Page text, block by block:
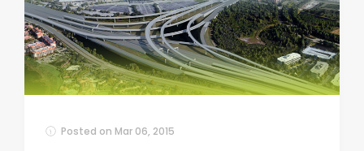
Posted on Mar 06, 2015